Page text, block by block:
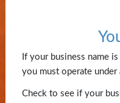
If your business name
you must operate under
Check to see if your